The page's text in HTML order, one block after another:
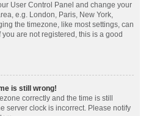
User Control Panel and change your
e.g. London, Paris, New York,
the timezone, like most settings, can
are not registered, this is a good
is still wrong!
correctly and the time is still
server clock is incorrect. Please notify